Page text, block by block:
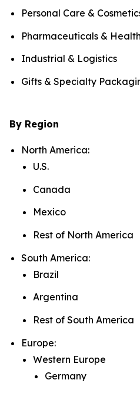
Personal Care &
Pharmaceuticals &
Industrial & Logistics
Gifts & Specialty
By Region
North America:
U.S.
Canada
Mexico
Rest of North America
South America:
Brazil
Argentina
Rest of South America
Europe:
Western Europe
Germany